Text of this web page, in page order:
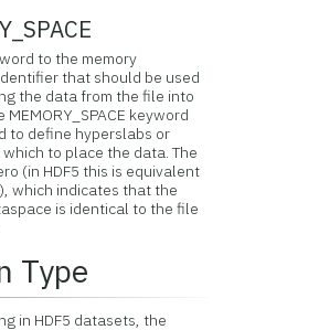
to the memory
that should be used
the data from the file into
MEMORY_SPACE keyword
to define hyperslabs or
to place the data. The
(in HDF5 this is equivalent
which indicates that the
is identical to the file
Type
in HDF5 datasets, the